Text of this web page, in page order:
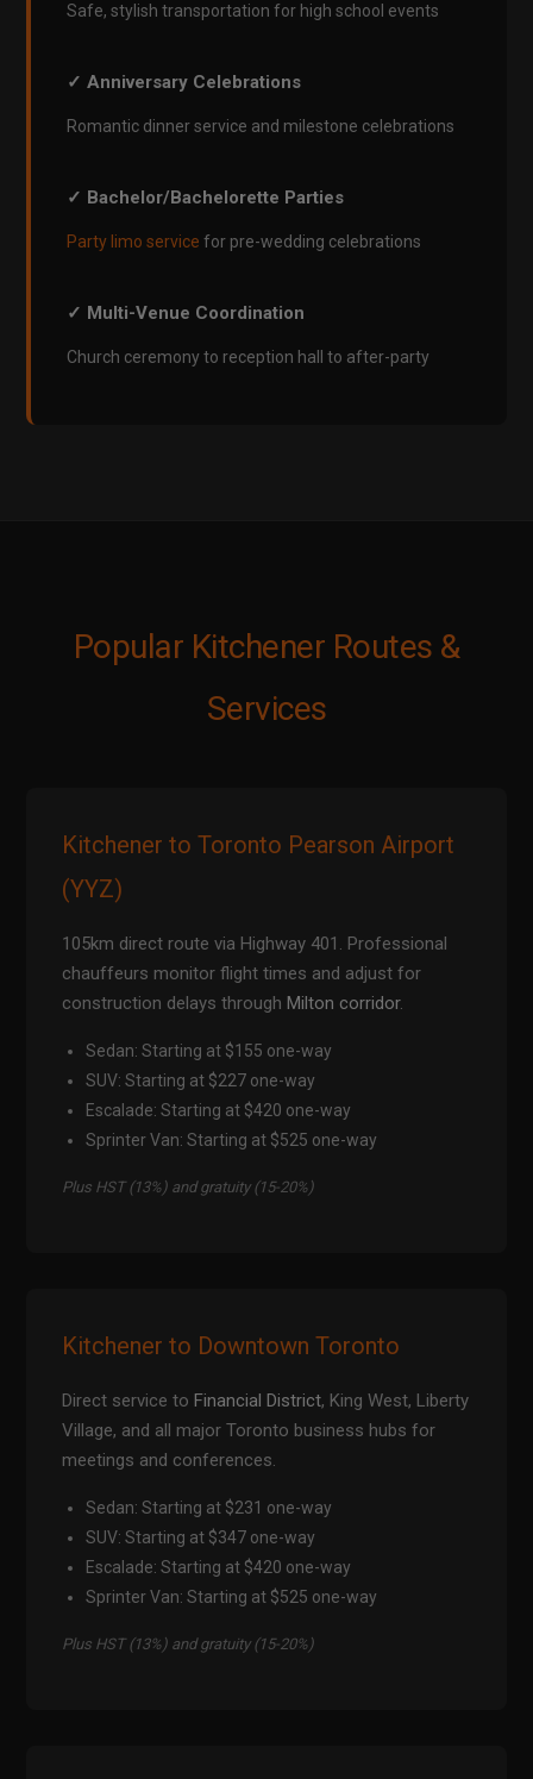
Safe, stylish transportation for high school events
✓ Anniversary Celebrations
Romantic dinner service and milestone celebrations
✓ Bachelor/Bachelorette Parties
Party limo service for pre-wedding celebrations
✓ Multi-Venue Coordination
Church ceremony to reception hall to after-party
Popular Kitchener Routes &
Services
Kitchener to Toronto Pearson Airport
(YYZ)
105km direct route via Highway 401. Professional
chauffeurs monitor flight times and adjust for
construction delays throughMilton corridor.
Sedan: Starting at $155 one-way
SUV: Starting at $227 one-way
Escalade: Starting at $420 one-way
Sprinter Van: Starting at $525 one-way
Plus HST (13%) and gratuity (15-20%)
Kitchener to Downtown Toronto
Direct service toFinancial District, King West, Liberty
Village, and all major Toronto business hubs for
meetings and conferences.
Sedan: Starting at $231 one-way
SUV: Starting at $347 one-way
Escalade: Starting at $420 one-way
Sprinter Van: Starting at $525 one-way
Plus HST (13%) and gratuity (15-20%)